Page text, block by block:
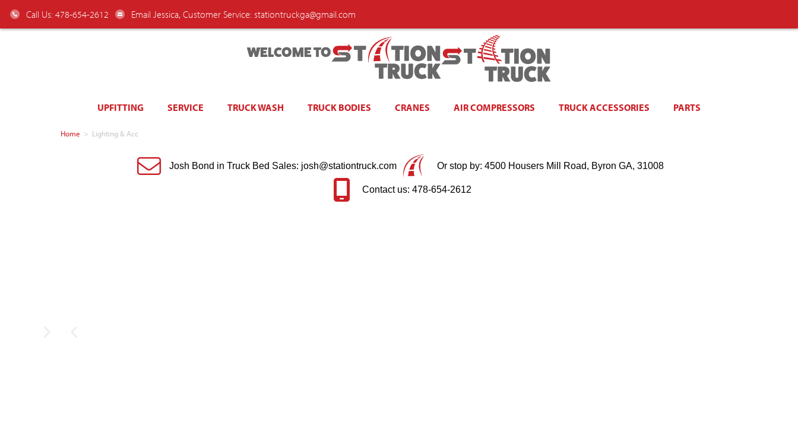
Call Us: 478-654-2612 Email Jessica, Customer Service: stationtruckga@gmail.com
WELCOME TO
UPFITTING SERVICE TRUCK WASH TRUCK BODIES CRANES AIR COMPRESSORS TRUCK ACCESSORIES PARTS
Home > Lighting & Acc
Josh Bond in Truck Bed Sales: josh@stationtruck.com Or stop by: 4500 Housers Mill Road, Byron GA, 31008
Contact us: 478-654-2612